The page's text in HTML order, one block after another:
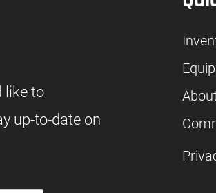
like to
up-to-date on